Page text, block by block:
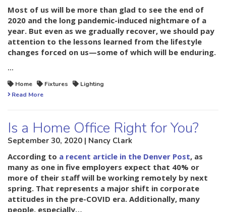
Most of us will be more than glad to see the end of
2020 and the long pandemic-induced nightmare of a
year. But even as we gradually recover, we should pay
attention to the lessons learned from the lifestyle
changes forced on us—some of which will be enduring.
…
Home Fixtures
Lighting
Read More
Is a Home Office Right for You?
September 30, 2020 | Nancy Clark
According to a recent article in the Denver Post, as
many as one in five employers expect that 40% or
more of their staff will be working remotely by next
spring. That represents a major shift in corporate
attitudes in the pre-COVID era. Additionally, many
people, especially…